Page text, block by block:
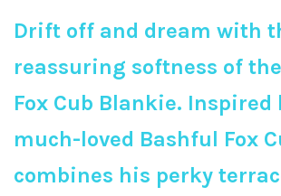
Drift off and dream with
reassuring softness of
Fox Cub Blankie. Inspired
much-loved Bashful Fox
combines his perky